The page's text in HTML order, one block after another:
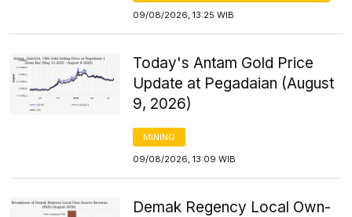
09/08/2026, 13:25 WIB
Today's Antam Gold Price
Update at Pegadaian (August
9, 2026)
MINING
09/08/2026, 13:09 WIB
Demak Regency Local Own-